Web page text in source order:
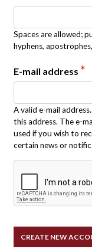
Spaces are allowed;
hyphens,
E-mail address *
A valid e-mail
this address. The e-
used if you wish to
certain news or